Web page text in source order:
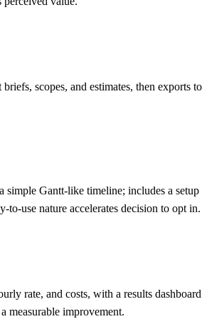
scopes, and estimates, then
Gantt-like timeline; includes a
use nature accelerates decision to opt in.
rate, and costs, with a results
measurable improvement.